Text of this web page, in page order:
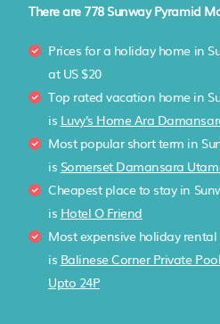
There are 778Sunway Pyramid
Prices for a holiday home in
at US $20
Top rated vacation home in
is Luvy's Home Ara
Most popular short term in
is Somerset Damansara
Cheapest place to stay in
is Hotel O Friend
Most expensive holiday
is Balinese Corner Private
Upto 24P